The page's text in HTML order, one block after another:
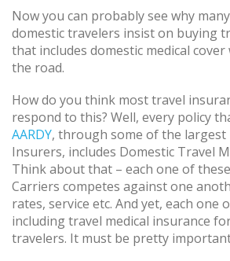
Now you can probably see why
domestic travelers insist on buying
that includes domestic medical
the road.
How do you think most travel
respond to this? Well, every policy
AARDY, through some of the largest
Insurers, includes Domestic Travel
Think about that – each one of
Carriers competes against one
rates, service etc. And yet, each one
including travel medical insurance
travelers. It must be pretty